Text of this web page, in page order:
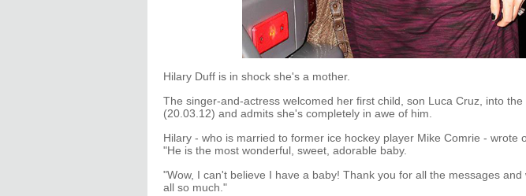
Hilary Duff is in shock she's a mother.
The singer-and-actress welcomed her first child, son Luca Cruz, into
(20.03.12) and admits she's completely in awe of him.
Hilary - who is married to former ice hockey player Mike Comrie - wrote
"He is the most wonderful, sweet, adorable baby.
"Wow, I can't believe I have a baby! Thank you for all the messages and
all so much."